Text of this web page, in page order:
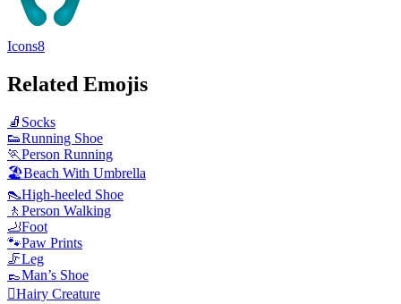
Icons8
Related Emojis
🧦 Socks
👟Running Shoe
🏃Person Running
🏖️Beach With Umbrella
👠High-heeled Shoe
🚶 Person Walking
🦶Foot
🐾Paw Prints
🦵Leg
👞Man’s Shoe
🫈Hairy Creature